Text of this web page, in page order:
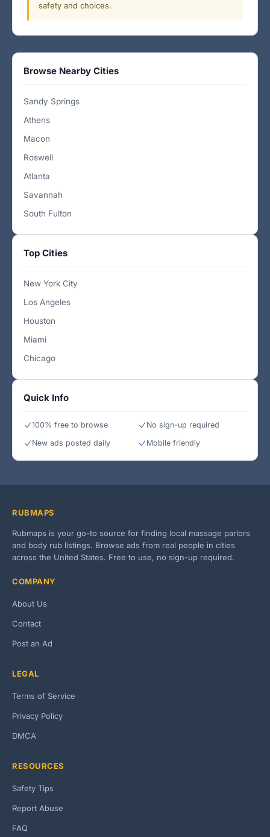
safety and choices.
Browse Nearby Cities
Sandy Springs
Athens
Macon
Roswell
Atlanta
Savannah
South Fulton
Top Cities
New York City
Los Angeles
Houston
Miami
Chicago
Quick Info
100% free to browse
No sign-up required
New ads posted daily
Mobile friendly
RUBMAPS
Rubmaps is your go-to source for finding local massage parlors
and body rub listings. Browse ads from real people in cities
across the United States. Free to use, no sign-up required.
COMPANY
About Us
Contact
Post an Ad
LEGAL
Terms of Service
Privacy Policy
DMCA
RESOURCES
Safety Tips
Report Abuse
FAQ